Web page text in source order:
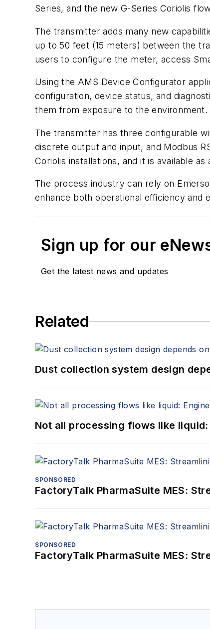
Series, and the new G-Series Coriolis
The transmitter adds many new
up to 50 feet (15 meters) between the
users to configure the meter, access
Using the AMS Device Configurator
configuration, device status, and
them from exposure to the environment.
The transmitter has three configurable
discrete output and input, and Modbus
Coriolis installations, and it is available
The process industry can rely on
enhance both operational efficiency and
Sign up for our
Get the latest news and updates
Related
Dust collection system design
Not all processing flows like
SPONSORED
FactoryTalk PharmaSuite MES:
SPONSORED
FactoryTalk PharmaSuite MES: